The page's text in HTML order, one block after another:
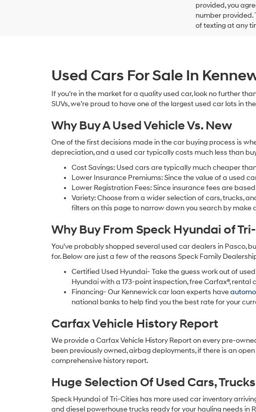
provided, you
number provided.
of texting at any
Used Cars For Sale In
If you’re in the market for a quality used car, look no further
SUVs, we’re proud to have one of the largest used car lots in
Why Buy A Used Vehicle Vs. New
One of the first decisions made in the car buying process is
depreciation, and a used car typically costs much less than
Cost Savings: Used cars are typically much cheaper
Lower Insurance Premiums: Since the value of a used
Lower Registration Fees: Since insurance fees are
Variety: Choose from a wider selection of cars, trucks,
filters on this page to narrow down you search by make
Why Buy From Speck Hyundai of
You’ve probably shopped several used car dealers in Pasco,
for. Below are just a few of the reasons Speck Family
Certified Used Hyundai- Take the guess work out of
Hyundai with a 173-point inspection, free Carfax®,
Financing- Our Kennewick car loan experts have
national banks to help find you the best rate for your
Carfax Vehicle History Report
We provide a Carfax Vehicle History Report on every pre-
been previously owned, airbag deployments, if there is an
comprehensive history report.
Huge Selection Of Used Cars,
Speck Hyundai of Tri-Cities has more used car inventory
and diesel powerhouse trucks ready for your hauling needs in